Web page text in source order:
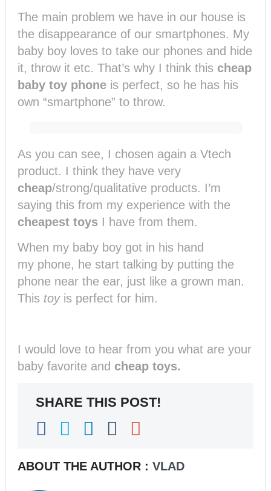
The main problem we have in our house is
the disappearance of our smartphones. My
baby boy loves to take our phones and hide
it, throw it etc. That’s why I think this cheap
baby toy phone is perfect, so he has his
own “smartphone” to throw.
As you can see, I chosen again a Vtech
product. I think they have very
cheap/strong/qualitative products. I’m
saying this from my experience with the
cheapest toys I have from them.
When my baby boy got in his hand
my phone, he start talking by putting the
phone near the ear, just like a grown man.
This toyis perfect for him.
I would love to hear from you what are your
baby favorite and cheap toys.
SHARE THIS POST!
ABOUT THE AUTHOR : VLAD